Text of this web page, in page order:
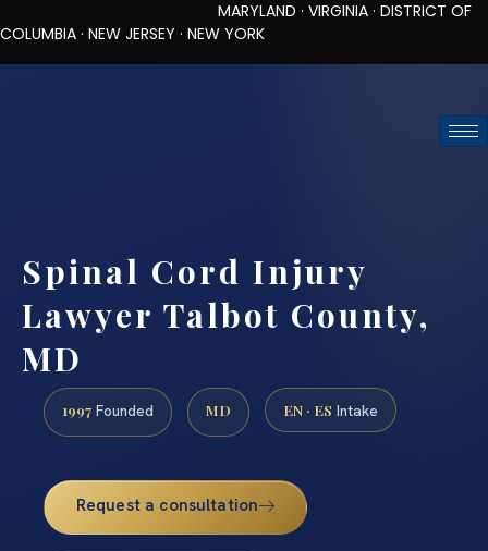
MARYLAND · VIRGINIA · DISTRICT OF
COLUMBIA · NEW JERSEY · NEW YORK
Spinal Cord Injury
Lawyer Talbot County,
MD
1997 Founded MD EN · ES Intake
Request a consultation